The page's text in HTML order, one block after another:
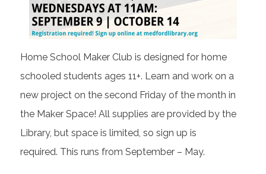
Home School Maker Club is designed for home
schooled students ages 11+. Learn and work on a
new project on the second Friday of the month in
the Maker Space! All supplies are provided by the
Library, but space is limited, so sign up is
required. This runs from September – May.